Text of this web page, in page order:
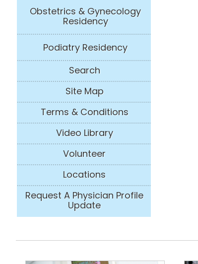
Obstetrics & Gynecology
Residency
Podiatry Residency
Search
Site Map
Terms & Conditions
Video Library
Volunteer
Locations
Request A Physician Profile
Update